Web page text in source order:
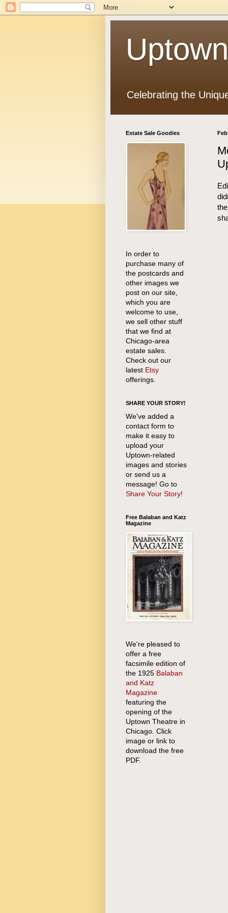
Celebrating the
Estate Sale Goodies
In order to
purchase many of
the postcards and
other images we
post on our site,
which you are
welcome to use,
we sell other stuff
that we find at
Chicago-area
estate sales.
Check out our
latest Etsy
offerings.
SHARE YOUR STORY!
We've added a
contact form to
make it easy to
upload your
Uptown-related
images and stories
or send us a
message! Go to
Share Your Story!
Free Balaban and Katz
Magazine
We're pleased to
offer a free
facsimile edition of
the 1925 Balaban
and Katz
Magazine
featuring the
opening of the
Uptown Theatre in
Chicago. Click
image or link to
download the free
PDF.